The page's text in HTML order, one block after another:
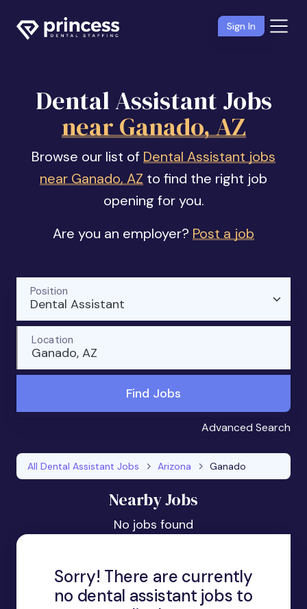
Sign In
Dental Assistant Jobs
near Ganado, AZ
Browse our list of Dental Assistant jobs
near Ganado, AZ to find the right job
opening for you.
Are you an employer? Post a job
Dental Assistant
Position
Ganado, AZ
Location
Find Jobs
Advanced Search
All Dental Assistant Jobs Arizona Ganado
Nearby Jobs
No jobs found
Sorry! There are currently
no dental assistant jobs to